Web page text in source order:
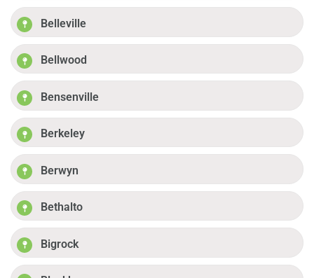
Belleville
Bellwood
Bensenville
Berkeley
Berwyn
Bethalto
Bigrock